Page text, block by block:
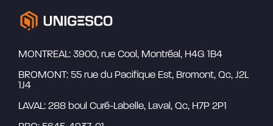
MONTREAL: 3900, rue Cool, Montréal, H4G 1B4
BROMONT: 55 rue du Pacifique Est, Bromont, Qc, J2L
1J4
LAVAL: 288 boul Curé-Labelle, Laval, Qc, H7P 2P1